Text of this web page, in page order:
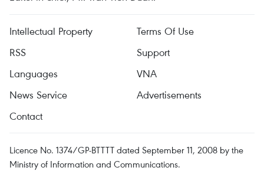
Intellectual Property
Terms Of Use
RSS
Support
Languages
VNA
News Service
Advertisements
Contact
Licence No. 1374/GP-BTTTT dated September 11, 2008 by the
Ministry of Information and Communications.